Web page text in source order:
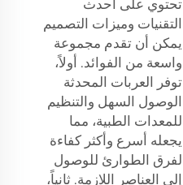
تحتوي على أحدث
التقنيات وميزات التصميم
يمكن أن تقدم مجموعة
واسعة من الفوائد. أولاً،
توفر العربات المحدثة
الوصول السهل والتنظيم
للمعدات الطبية، مما
يجعله أسرع وأكثر كفاءة
لفرق الطوارئ للوصول
إلى العناصر اللازمة. ثانياً،